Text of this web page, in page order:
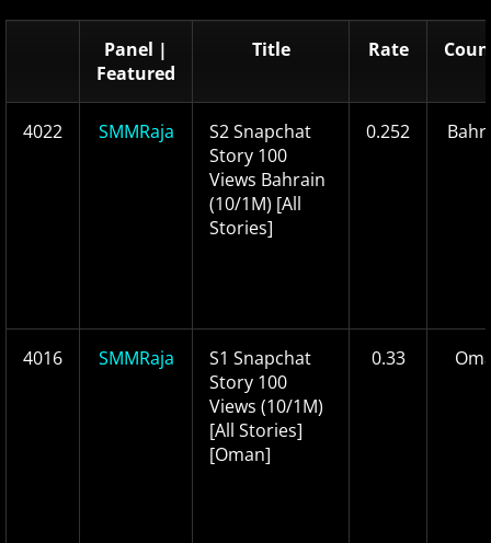
Panel |
Featured
Title Rate
4022 SMMRaja
S2 Snapchat
Story 100
Views Bahrain
(10/1M) [All
Stories]
0.252
4016 SMMRaja
S1 Snapchat
Story 100
Views (10/1M)
[All Stories]
[Oman]
0.33